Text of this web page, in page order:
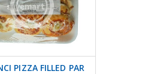
PIZZA FILLED PAR